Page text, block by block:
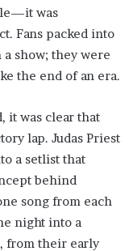
was
Fans packed into
show; they were
the end of an era.
it was clear that
lap. Judas Priest
a setlist that
behind
song from each
night into a
from their early